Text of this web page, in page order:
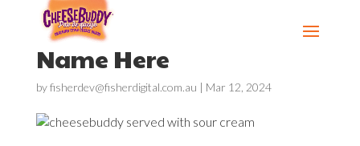
Name Here
byfisherdev@fisherdigital.com.au | Mar 12, 2024